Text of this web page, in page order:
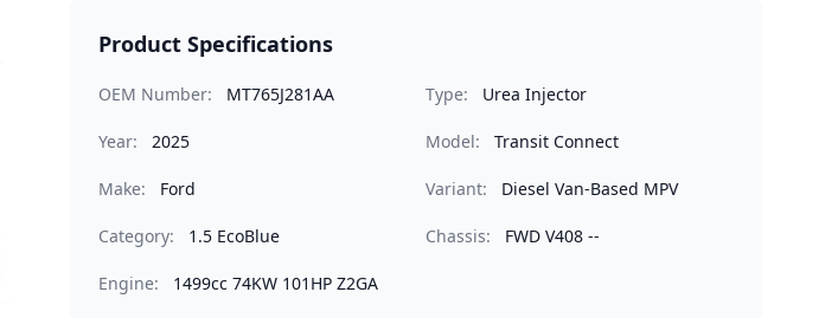
Product Specifications
OEM Number: MT765J281AA Type: Urea Injector
Year: 2025 Model: Transit Connect
Make: Ford Variant: Diesel Van-Based MPV
Category: 1.5 EcoBlue Chassis: FWD V408 --
Engine: 1499cc 74KW 101HP Z2GA